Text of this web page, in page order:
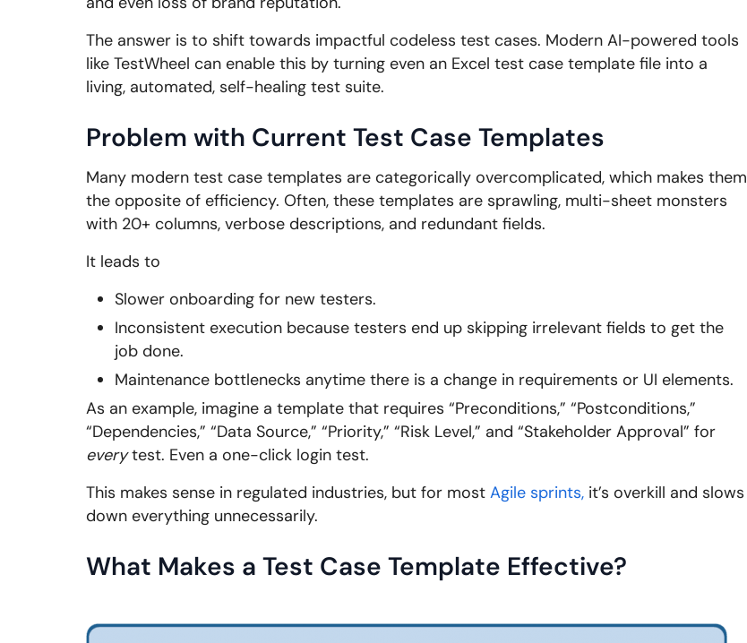
The answer is to shift towards impactful codeless test cases. Modern AI-powered tools
like TestWheel can enable this by turning even an Excel test case template file into a
living, automated, self-healing test suite.
Problem with Current Test Case Templates
Many modern test case templates are categorically overcomplicated, which makes them
the opposite of efficiency. Often, these templates are sprawling, multi-sheet monsters
with 20+ columns, verbose descriptions, and redundant fields.
It leads to
Slower onboarding for new testers.
Inconsistent execution because testers end up skipping irrelevant fields to get the
job done.
Maintenance bottlenecks anytime there is a change in requirements or UI elements.
As an example, imagine a template that requires “Preconditions,” “Postconditions,”
“Dependencies,” “Data Source,” “Priority,” “Risk Level,” and “Stakeholder Approval” for
everytest. Even a one-click login test.
This makes sense in regulated industries, but for most Agile sprints, it’s overkill and slows
down everything unnecessarily.
What Makes a Test Case Template Effective?